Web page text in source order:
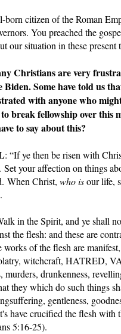
born citizen of the Roman
You preached the
our situation in these present
Christians are very
Biden. Some have told us
with anyone who
break fellowship over this
to say about this?
: “If ye then be risen with
your affection on things
When Christ, who isour life,
in the Spirit, and ye shall
the flesh: and these are
of the flesh are
witchcraft, HATRED,
murders, drunkenness,
they which do such things
gentleness,
have crucified the flesh
5:16-25).